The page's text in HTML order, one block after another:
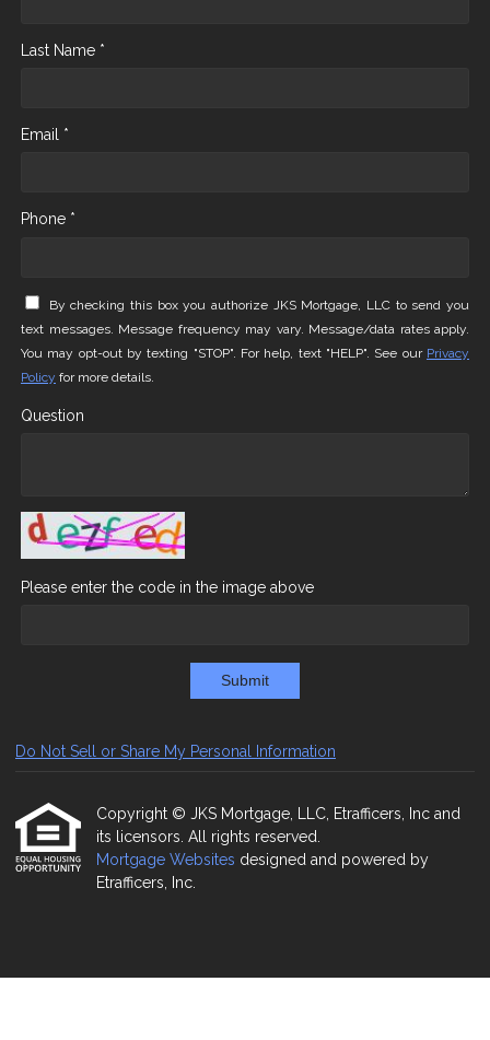
Last Name *
Email *
Phone *
By checking this box you authorize JKS Mortgage, LLC to send you
text messages. Message frequency may vary. Message/data rates apply.
You may opt-out by texting "STOP". For help, text "HELP". See our Privacy
Policy for more details.
Question
Please enter the code in the image above
Submit
Do Not Sell or Share My Personal Information
Copyright © JKS Mortgage, LLC, Etrafficers, Inc and
its licensors. All rights reserved.
Mortgage Websites designed and powered by
Etrafficers, Inc.